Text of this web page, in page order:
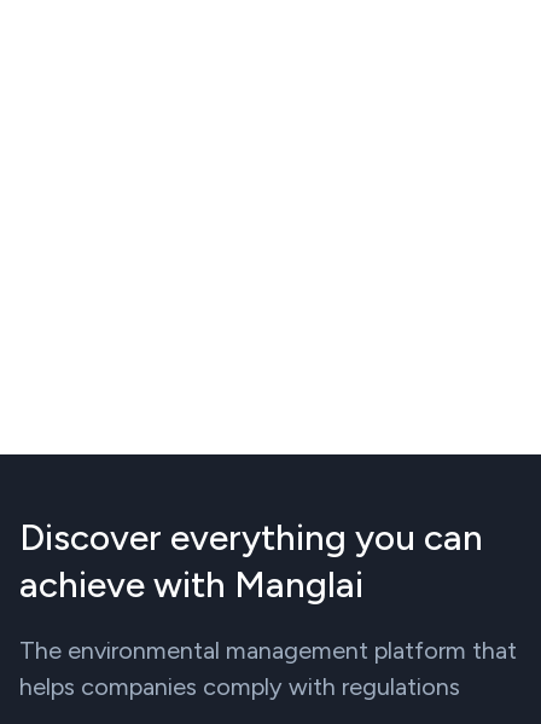
Discover everything you can
achieve with Manglai
The environmental management platform that
helps companies comply with regulations